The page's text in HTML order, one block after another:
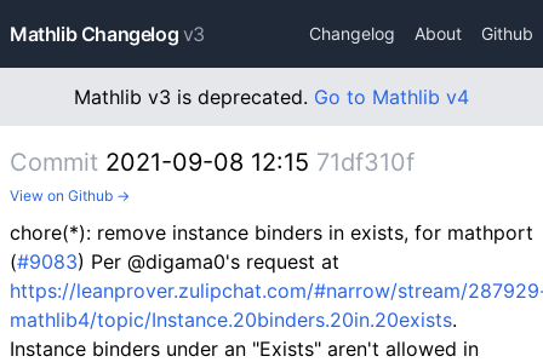
Mathlib Changelog v3 Changelog About Github
Mathlib v3 is deprecated. Go to Mathlib v4
Commit 2021-09-08 12:15 71df310f
View on Github →
chore(*): remove instance binders in exists, for mathport
(#9083) Per @digama0's request at
https://leanprover.zulipchat.com/#narrow/stream/
mathlib4/topic/Instance.20binders.20in.20exists.
Instance binders under an "Exists" aren't allowed in